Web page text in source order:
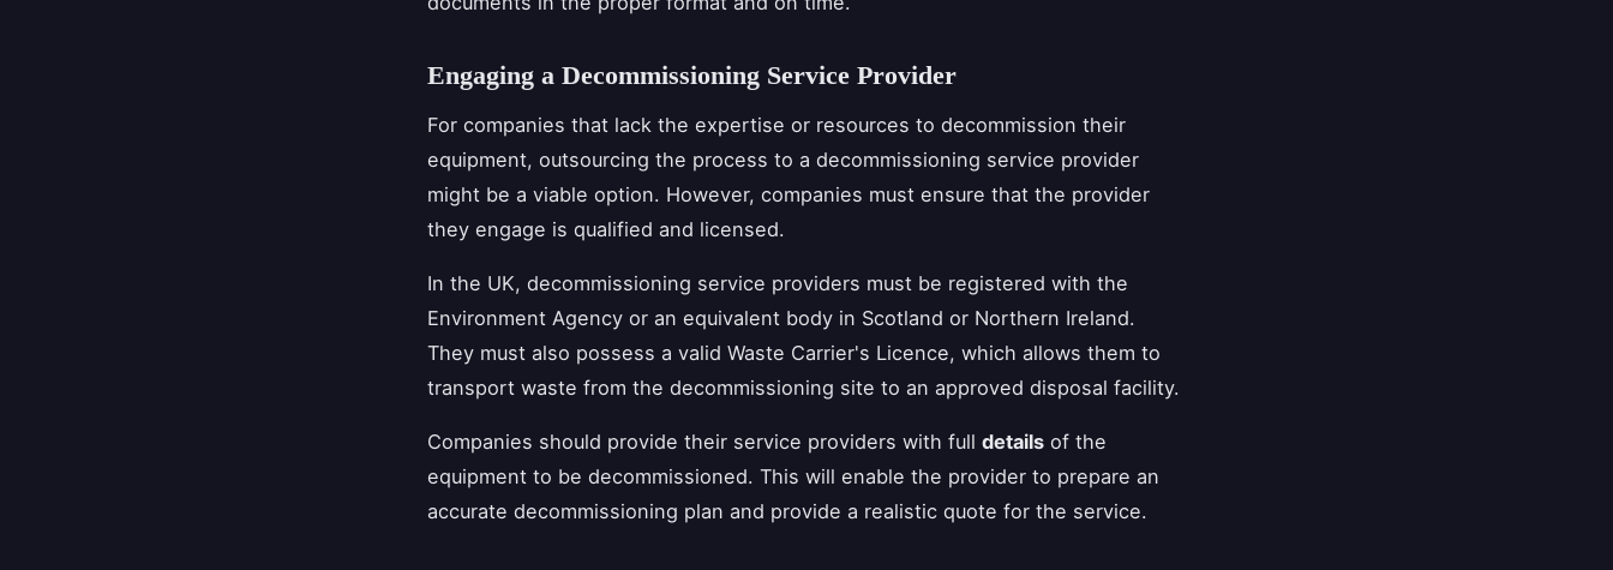
Engaging a Decommissioning Service Provider
For companies that lack the expertise or resources to decommission their
equipment, outsourcing the process to a decommissioning service provider
might be a viable option. However, companies must ensure that the provider
they engage is qualified and licensed.
In the UK, decommissioning service providers must be registered with the
Environment Agency or an equivalent body in Scotland or Northern Ireland.
They must also possess a valid Waste Carrier's Licence, which allows them to
transport waste from the decommissioning site to an approved disposal facility.
Companies should provide their service providers with full details of the
equipment to be decommissioned. This will enable the provider to prepare an
accurate decommissioning plan and provide a realistic quote for the service.